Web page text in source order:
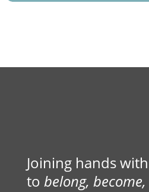
Joining hands
to belong, become,